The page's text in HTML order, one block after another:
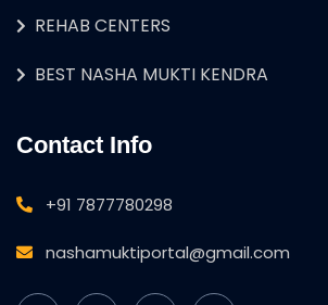
REHAB CENTERS
BEST NASHA MUKTI KENDRA
Contact Info
+91 7877780298
nashamuktiportal@gmail.com